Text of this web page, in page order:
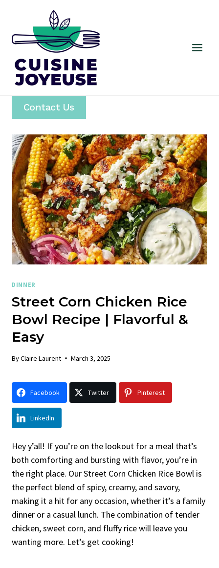
content
Contact Us
DINNER
Street Corn Chicken Rice
Bowl Recipe | Flavorful &
Easy
ByClaire Laurent March 3, 2025
Facebook Twitter Pinterest
LinkedIn
Hey y’all! If you’re on the lookout for a meal that’s
both comforting and bursting with flavor, you’re in
the right place. Our Street Corn Chicken Rice Bowl is
the perfect blend of spicy, creamy, and savory,
making it a hit for any occasion, whether it’s a family
dinner or a casual lunch. The combination of tender
chicken, sweet corn, and fluffy rice will leave you
wanting more. Let’s get cooking!